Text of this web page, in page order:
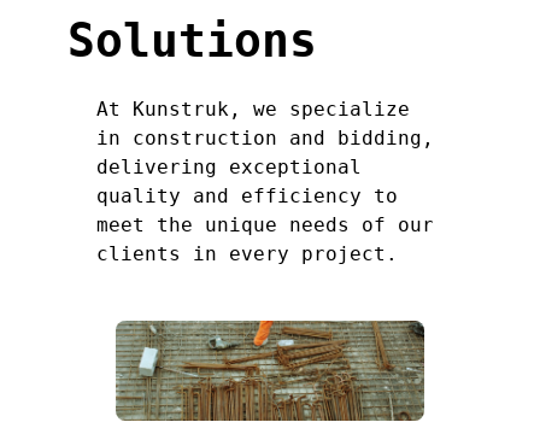
Solutions
At Kunstruk, we specialize
in construction and bidding,
delivering exceptional
quality and efficiency to
meet the unique needs of our
clients in every project.